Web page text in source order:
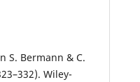
S. Bermann & C.
Wiley-